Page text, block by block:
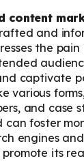
content
and
the pain
captivate
various
and case
can foster
engines
its